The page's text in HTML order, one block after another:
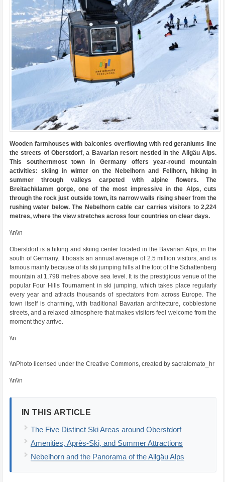
Wooden farmhouses with balconies overflowing with red geraniums line
the streets of Oberstdorf, a Bavarian resort nestled in the Allgäu Alps.
This southernmost town in Germany offers year-round mountain
activities: skiing in winter on the Nebelhorn and Fellhorn, hiking in
summer through valleys carpeted with alpine flowers. The
Breitachklamm gorge, one of the most impressive in the Alps, cuts
through the rock just outside town, its narrow walls rising sheer from the
rushing water below. The Nebelhorn cable car carries visitors to 2,224
metres, where the view stretches across four countries on clear days.
\\n\\n
Oberstdorf is a hiking and skiing center located in the Bavarian Alps, in the
south of Germany. It boasts an annual average of 2.5 million visitors, and is
famous mainly because of its ski jumping hills at the foot of the Schattenberg
mountain at 1,798 metres above sea level. It is the prestigious venue of the
popular Four Hills Tournament in ski jumping, which takes place regularly
every year and attracts thousands of spectators from across Europe. The
town itself is charming, with traditional Bavarian architecture, cobblestone
streets, and a relaxed atmosphere that makes visitors feel welcome from the
moment they arrive.
\\n
\\nPhoto licensed under the Creative Commons, created by sacratomato_hr
\\n\\n
IN THIS ARTICLE
The Five Distinct Ski Areas around Oberstdorf
Amenities, Après-Ski, and Summer Attractions
Nebelhorn and the Panorama of the Allgäu Alps